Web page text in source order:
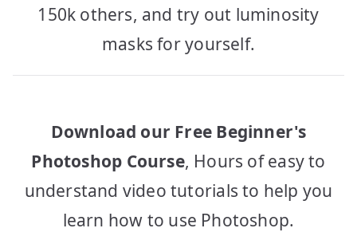
150k others, and try out luminosity
masks for yourself.
Download our Free Beginner's
Photoshop Course, Hours of easy to
understand video tutorials to help you
learn how to use Photoshop.